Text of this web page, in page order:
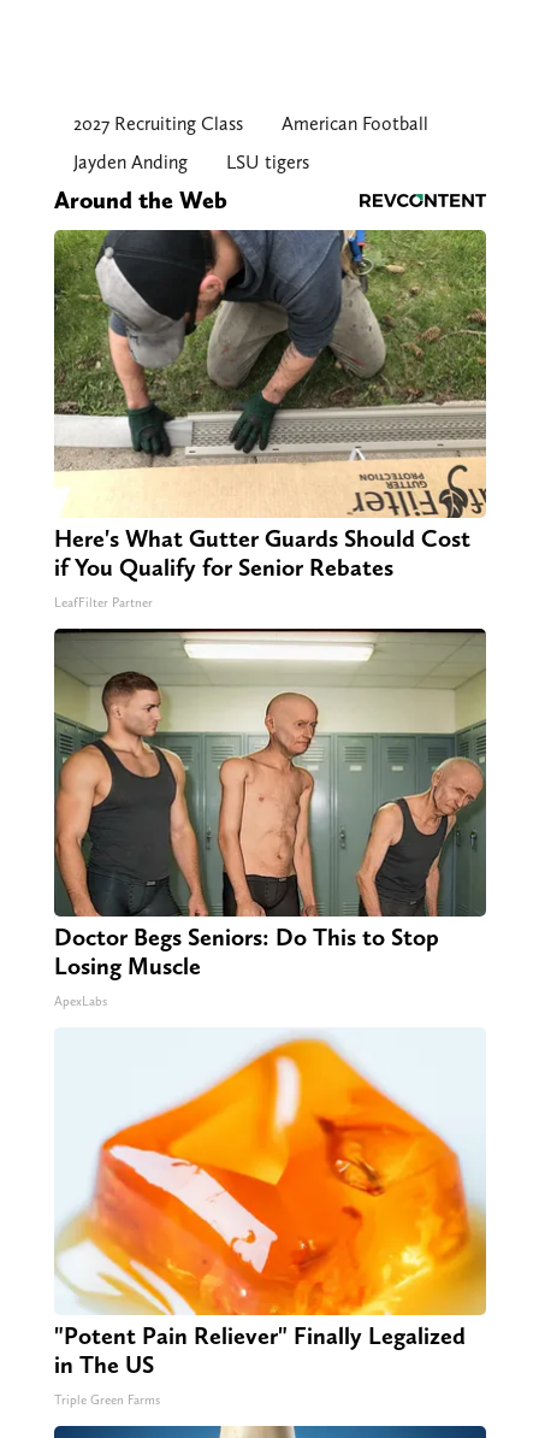
2027 Recruiting Class
American Football
Jayden Anding
LSU tigers
Around the Web
Here's What Gutter Guards Should Cost
if You Qualify for Senior Rebates
LeafFilter Partner
Doctor Begs Seniors: Do This to Stop
Losing Muscle
ApexLabs
"Potent Pain Reliever" Finally Legalized
in The US
Triple Green Farms